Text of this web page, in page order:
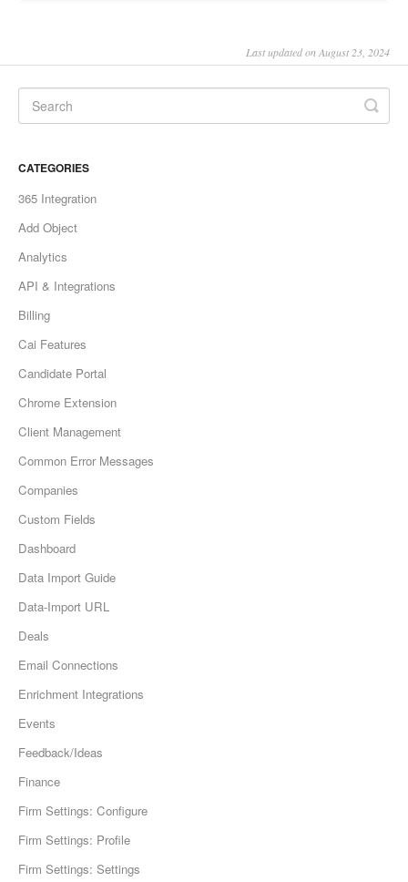
Last updated on August 23, 2024
CATEGORIES
365 Integration
Add Object
Analytics
API & Integrations
Billing
Cai Features
Candidate Portal
Chrome Extension
Client Management
Common Error Messages
Companies
Custom Fields
Dashboard
Data Import Guide
Data-Import URL
Deals
Email Connections
Enrichment Integrations
Events
Feedback/Ideas
Finance
Firm Settings: Configure
Firm Settings: Profile
Firm Settings: Settings